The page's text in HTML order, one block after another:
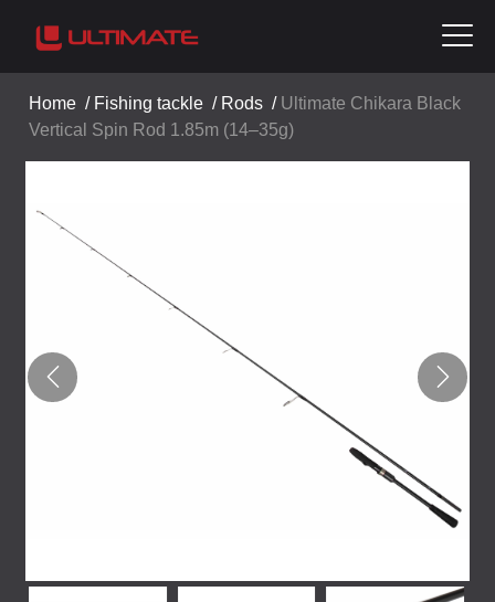
Home / Fishing tackle / Rods / Ultimate Chikara Black
Vertical Spin Rod 1.85m (14–35g)